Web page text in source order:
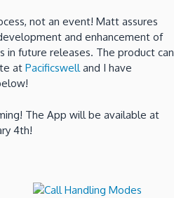
not an event! Matt assures
and enhancement of
in future releases. The product can
at Pacificswelland I have
The App will be available at
4th!